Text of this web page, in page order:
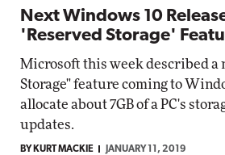
Next Windows 10
'Reserved Storage'
Microsoft this week described a
Storage" feature coming to
allocate about 7GB of a PC's
updates.
BY KURT MACKIE JANUARY 11, 2019